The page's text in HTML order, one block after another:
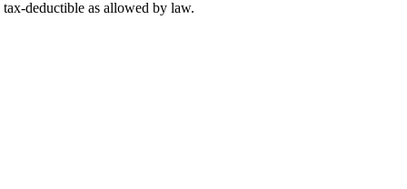
deductible as allowed by law.